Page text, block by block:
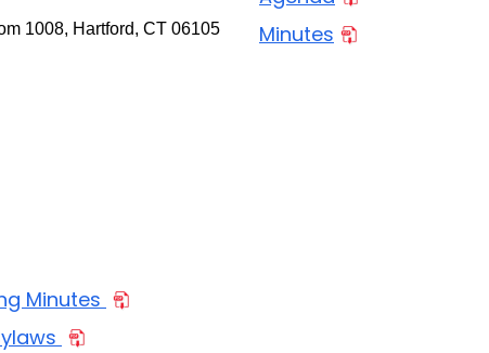
1008, Hartford, CT 06105
Minutes
Minutes